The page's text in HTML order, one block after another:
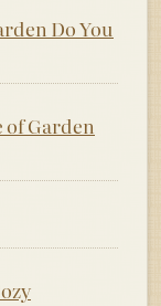
Do You
of Garden